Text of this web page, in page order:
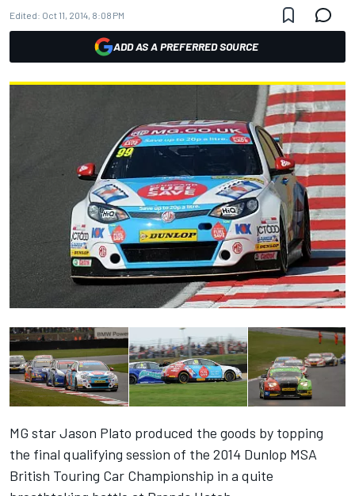
Edited: Oct 11, 2014, 8:08 PM
ADD AS A PREFERRED SOURCE
MG star Jason Plato produced the goods by topping
the final qualifying session of the 2014 Dunlop MSA
British Touring Car Championship in a quite